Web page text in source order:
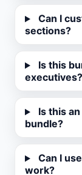
Can I
sections?
Is this
executives?
Is this
bundle?
Can I
work?